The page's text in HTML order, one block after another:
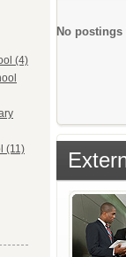
(4)
(11)
No